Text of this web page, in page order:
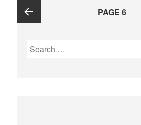
Posts
navigation
PAGE 6
Search